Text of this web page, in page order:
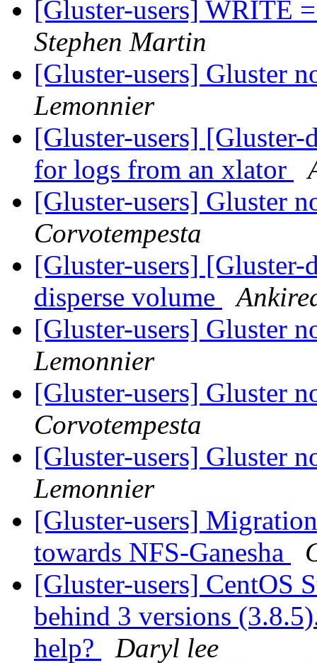
[Gluster-users] WRITE
Stephen Martin
[Gluster-users] Gluster
Lemonnier
[Gluster-users]
for logs from an xlator
[Gluster-users] Gluster
Corvotempesta
[Gluster-users]
disperse volume
[Gluster-users] Gluster
Lemonnier
[Gluster-users] Gluster
Corvotempesta
[Gluster-users] Gluster
Lemonnier
[Gluster-users]
towards NFS-Ganesha
[Gluster-users] CentOS
behind 3 versions
help?
Daryl lee